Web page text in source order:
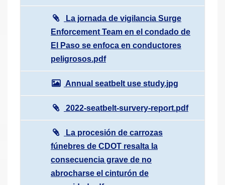
La jornada de vigilancia Surge
Enforcement Team en el condado de
El Paso se enfoca en conductores
peligrosos.pdf
Annual seatbelt use study.jpg
2022-seatbelt-survery-report.pdf
La procesión de carrozas
fúnebres de CDOT resalta la
consecuencia grave de no
abrocharse el cinturón de